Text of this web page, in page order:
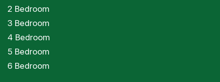
2 Bedroom
3 Bedroom
4 Bedroom
5 Bedroom
6 Bedroom